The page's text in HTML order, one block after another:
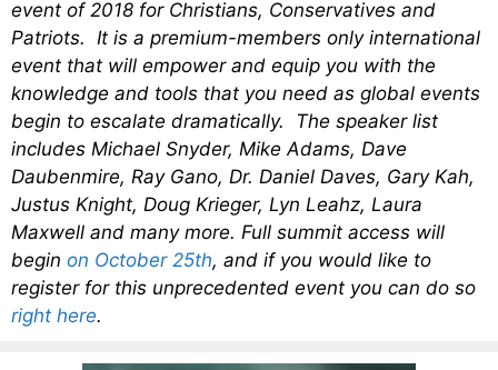
event of 2018 for Christians, Conservatives and
Patriots. It is a premium-members only international
event that will empower and equip you with the
knowledge and tools that you need as global events
begin to escalate dramatically. The speaker list
includes Michael Snyder, Mike Adams, Dave
Daubenmire, Ray Gano, Dr. Daniel Daves, Gary Kah,
Justus Knight, Doug Krieger, Lyn Leahz, Laura
Maxwell and many more. Full summit access will
begin on October 25th, and if you would like to
register for this unprecedented event you can do so
right here.